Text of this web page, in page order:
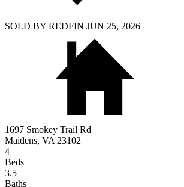
SOLD BY REDFIN JUN 25, 2026
1697 Smokey Trail Rd
Maidens, VA 23102
4
Beds
3.5
Baths